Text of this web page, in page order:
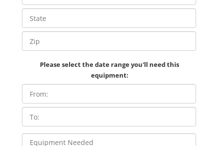
Please select the date range you'll need this
equipment: